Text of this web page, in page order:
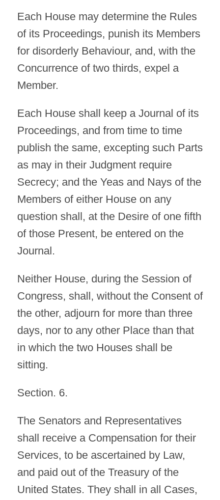
Each House may determine the Rules
of its Proceedings, punish its Members
for disorderly Behaviour, and, with the
Concurrence of two thirds, expel a
Member.
Each House shall keep a Journal of its
Proceedings, and from time to time
publish the same, excepting such Parts
as may in their Judgment require
Secrecy; and the Yeas and Nays of the
Members of either House on any
question shall, at the Desire of one fifth
of those Present, be entered on the
Journal.
Neither House, during the Session of
Congress, shall, without the Consent of
the other, adjourn for more than three
days, nor to any other Place than that
in which the two Houses shall be
sitting.
Section. 6.
The Senators and Representatives
shall receive a Compensation for their
Services, to be ascertained by Law,
and paid out of the Treasury of the
United States. They shall in all Cases,